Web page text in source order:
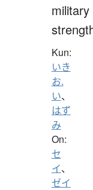
military
Kun:
いき
お.
い、
はず
み
On:
セ
イ、
ゼイ